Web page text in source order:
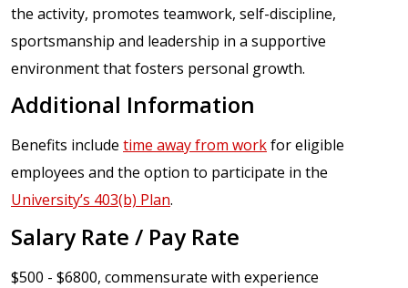
the activity, promotes teamwork, self-discipline,
sportsmanship and leadership in a supportive
environment that fosters personal growth.
Additional Information
Benefits include time away from workfor eligible
employees and the option to participate in the
University’s 403(b) Plan.
Salary Rate / Pay Rate
$500 - $6800, commensurate with experience